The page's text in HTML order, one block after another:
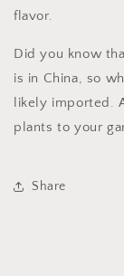
flavor.
Did you know
is in China, so
likely imported.
plants to your
Share